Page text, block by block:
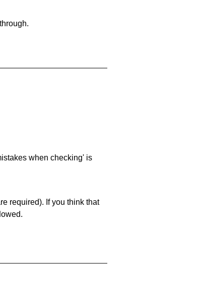
when checking' is
required). If you think that